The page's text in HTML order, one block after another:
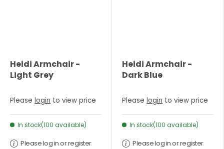
Heidi Armchair -
Light Grey
Please login to view price
In stock(100 available)
Please log in or register
Heidi Armchair -
Dark Blue
Please login to view price
In stock(100 available)
Please log in or register